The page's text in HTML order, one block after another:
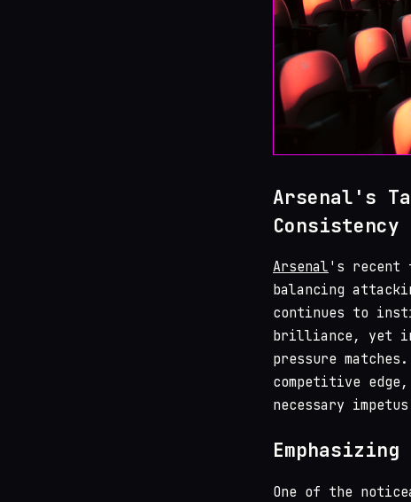
Arsenal's
Consistency
Arsenal 's recent
balancing
continues to
brilliance, yet
pressure
competitive
necessary
One of the